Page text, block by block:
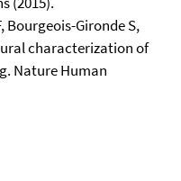
Bourgeois-Gironde S,
characterization of
Nature Human